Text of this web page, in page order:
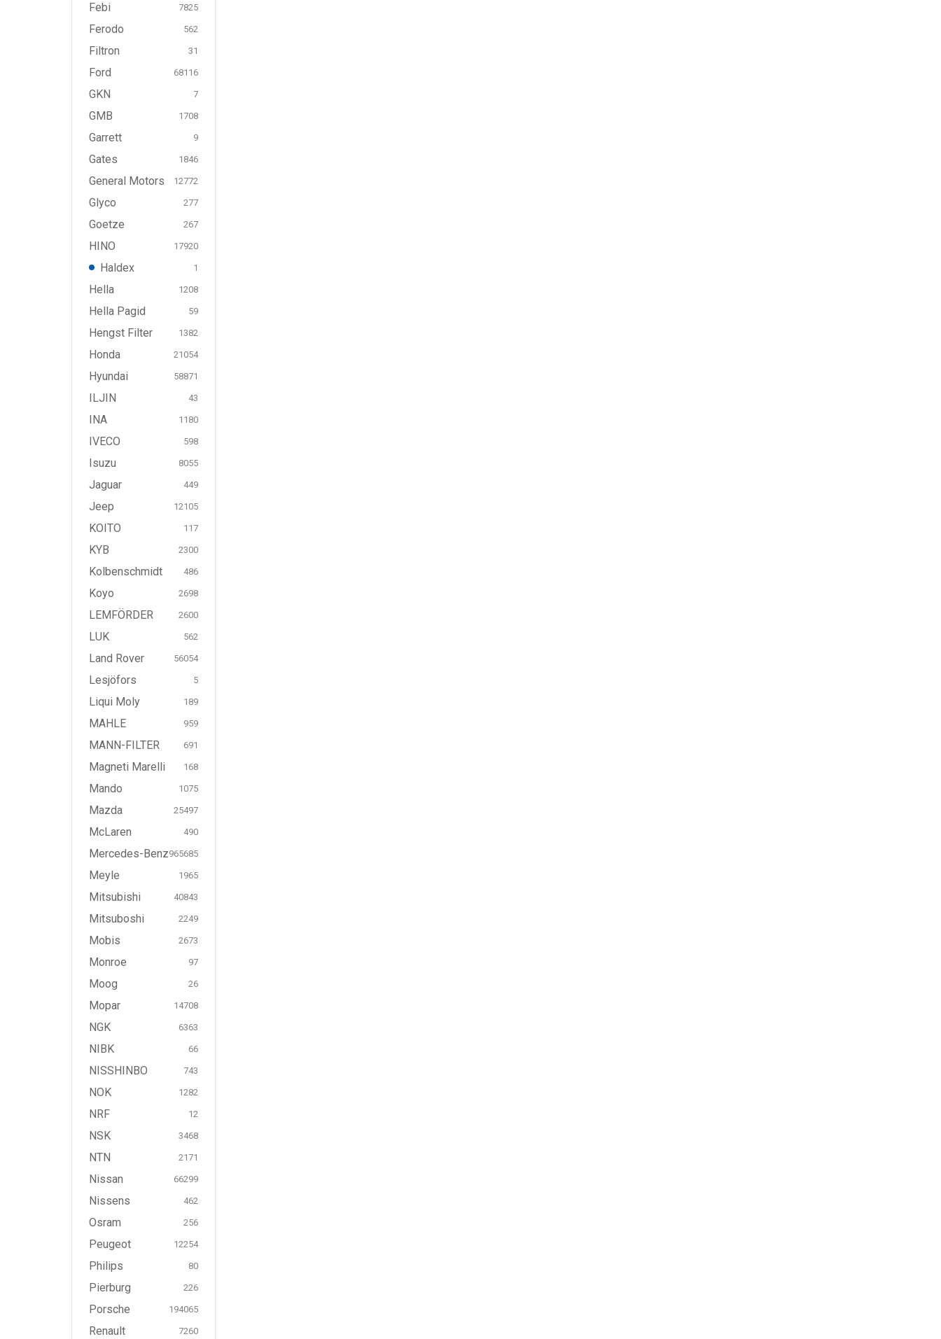
Febi 7825
Ferodo 562
Filtron 31
Ford 68116
GKN 7
GMB 1708
Garrett 9
Gates 1846
General Motors 12772
Glyco 277
Goetze 267
HINO 17920
Haldex 1
Hella 1208
Hella Pagid 59
Hengst Filter 1382
Honda 21054
Hyundai 58871
ILJIN 43
INA 1180
IVECO 598
Isuzu 8055
Jaguar 449
Jeep 12105
KOITO 117
KYB 2300
Kolbenschmidt 486
Koyo 2698
LEMFÖRDER 2600
LUK 562
Land Rover 56054
Lesjöfors 5
Liqui Moly 189
MAHLE 959
MANN-FILTER 691
Magneti Marelli 168
Mando 1075
Mazda 25497
McLaren 490
Mercedes-Benz965685
Meyle 1965
Mitsubishi 40843
Mitsuboshi 2249
Mobis 2673
Monroe 97
Moog 26
Mopar 14708
NGK 6363
NIBK 66
NISSHINBO 743
NOK 1282
NRF 12
NSK 3468
NTN 2171
Nissan 66299
Nissens 462
Osram 256
Peugeot 12254
Philips 80
Pierburg 226
Porsche 194065
Renault 7260